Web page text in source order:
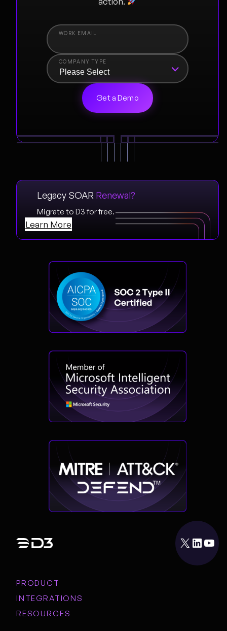
COMPANY TYPE
Legacy SOAR Renewal?
Migrate to D3 for free.
Learn More
X LinkedIn YouTube
PRODUCT
INTEGRATIONS
RESOURCES